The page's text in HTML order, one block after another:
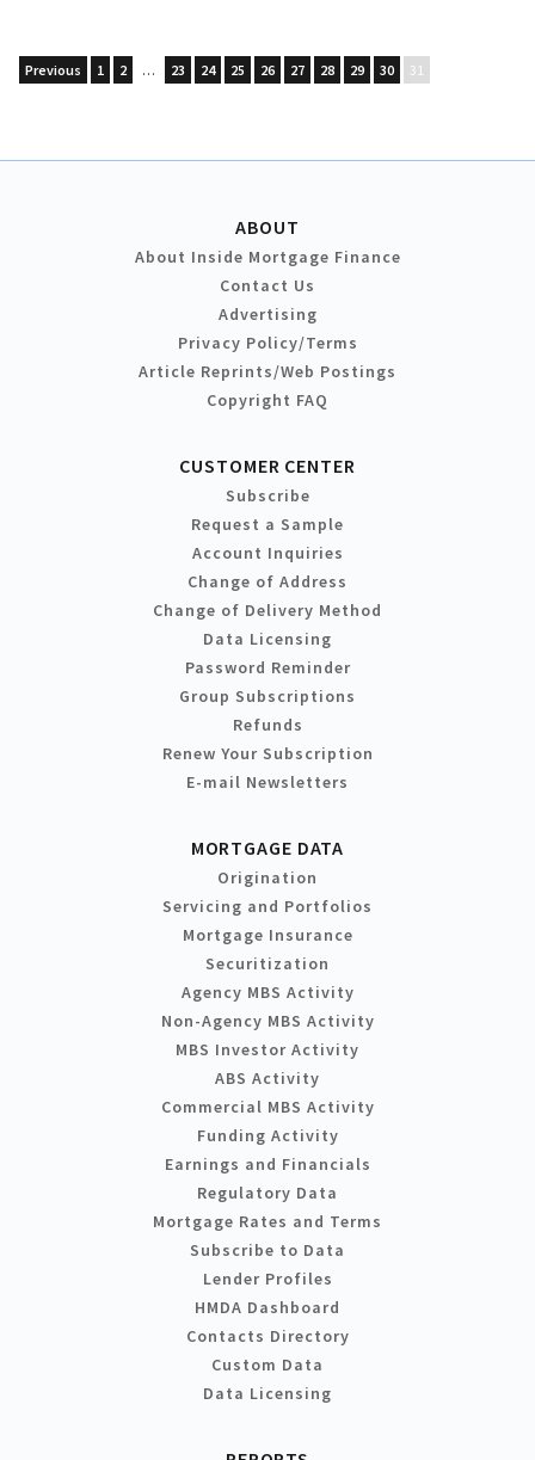
Previous 1 2 … 23 24 25 26 27 28 29 30 31
ABOUT
About Inside Mortgage Finance
Contact Us
Advertising
Privacy Policy/Terms
Article Reprints/Web Postings
Copyright FAQ
CUSTOMER CENTER
Subscribe
Request a Sample
Account Inquiries
Change of Address
Change of Delivery Method
Data Licensing
Password Reminder
Group Subscriptions
Refunds
Renew Your Subscription
E-mail Newsletters
MORTGAGE DATA
Origination
Servicing and Portfolios
Mortgage Insurance
Securitization
Agency MBS Activity
Non-Agency MBS Activity
MBS Investor Activity
ABS Activity
Commercial MBS Activity
Funding Activity
Earnings and Financials
Regulatory Data
Mortgage Rates and Terms
Subscribe to Data
Lender Profiles
HMDA Dashboard
Contacts Directory
Custom Data
Data Licensing